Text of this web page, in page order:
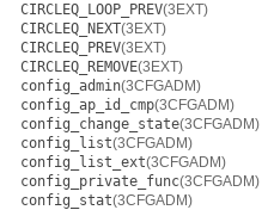
CIRCLEQ_LOOP_PREV(3EXT)
CIRCLEQ_NEXT(3EXT)
CIRCLEQ_PREV(3EXT)
CIRCLEQ_REMOVE(3EXT)
config_admin(3CFGADM)
config_ap_id_cmp(3CFGADM)
config_change_state(3CFGADM)
config_list(3CFGADM)
config_list_ext(3CFGADM)
config_private_func(3CFGADM)
config_stat(3CFGADM)